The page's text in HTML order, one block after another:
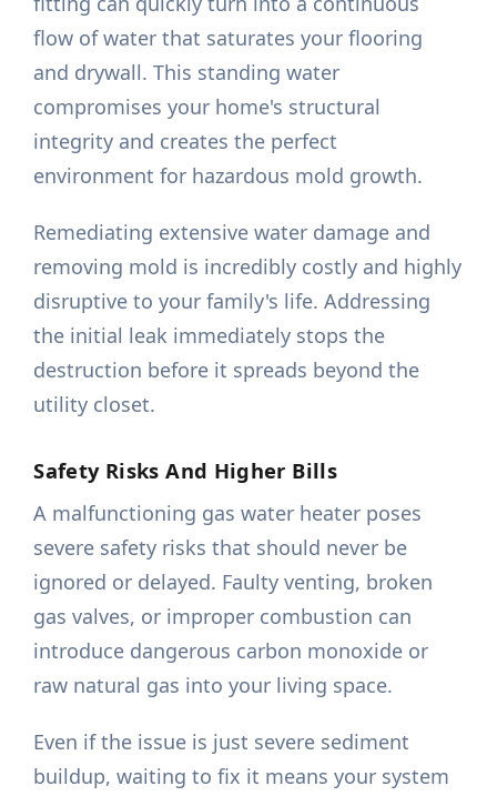
flow of water that saturates your flooring
and drywall. This standing water
compromises your home's structural
integrity and creates the perfect
environment for hazardous mold growth.
Remediating extensive water damage and
removing mold is incredibly costly and highly
disruptive to your family's life. Addressing
the initial leak immediately stops the
destruction before it spreads beyond the
utility closet.
Safety Risks And Higher Bills
A malfunctioning gas water heater poses
severe safety risks that should never be
ignored or delayed. Faulty venting, broken
gas valves, or improper combustion can
introduce dangerous carbon monoxide or
raw natural gas into your living space.
Even if the issue is just severe sediment
buildup, waiting to fix it means your system